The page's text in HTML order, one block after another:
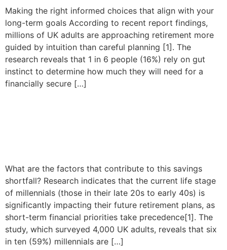
Making the right informed choices that align with your
long-term goals According to recent report findings,
millions of UK adults are approaching retirement more
guided by intuition than careful planning [1]. The
research reveals that 1 in 6 people (16%) rely on gut
instinct to determine how much they will need for a
financially secure […]
What are the factors that contribute to this savings
shortfall? Research indicates that the current life stage
of millennials (those in their late 20s to early 40s) is
significantly impacting their future retirement plans, as
short-term financial priorities take precedence[1]. The
study, which surveyed 4,000 UK adults, reveals that six
in ten (59%) millennials are […]